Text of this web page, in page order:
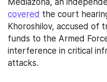
covered the court
Khoroshilov, accused of
funds to the Armed
interference in critical
attacks.